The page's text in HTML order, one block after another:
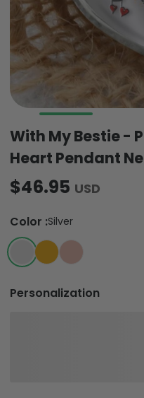
With My Bestie -
Heart Pendant
$46.95 USD
Color :Silver
Personalization